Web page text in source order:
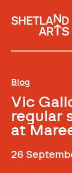
Blog
Vic
regular
at
26